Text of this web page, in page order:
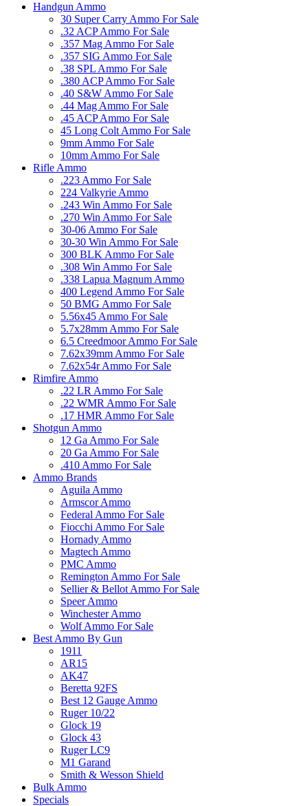
Handgun Ammo
30 Super Carry Ammo For Sale
.32 ACP Ammo For Sale
.357 Mag Ammo For Sale
.357 SIG Ammo For Sale
.38 SPL Ammo For Sale
.380 ACP Ammo For Sale
.40 S&W Ammo For Sale
.44 Mag Ammo For Sale
.45 ACP Ammo For Sale
45 Long Colt Ammo For Sale
9mm Ammo For Sale
10mm Ammo For Sale
Rifle Ammo
.223 Ammo For Sale
224 Valkyrie Ammo
.243 Win Ammo For Sale
.270 Win Ammo For Sale
30-06 Ammo For Sale
30-30 Win Ammo For Sale
300 BLK Ammo For Sale
.308 Win Ammo For Sale
.338 Lapua Magnum Ammo
400 Legend Ammo For Sale
50 BMG Ammo For Sale
5.56x45 Ammo For Sale
5.7x28mm Ammo For Sale
6.5 Creedmoor Ammo For Sale
7.62x39mm Ammo For Sale
7.62x54r Ammo For Sale
Rimfire Ammo
.22 LR Ammo For Sale
.22 WMR Ammo For Sale
.17 HMR Ammo For Sale
Shotgun Ammo
12 Ga Ammo For Sale
20 Ga Ammo For Sale
.410 Ammo For Sale
Ammo Brands
Aguila Ammo
Armscor Ammo
Federal Ammo For Sale
Fiocchi Ammo For Sale
Hornady Ammo
Magtech Ammo
PMC Ammo
Remington Ammo For Sale
Sellier & Bellot Ammo For Sale
Speer Ammo
Winchester Ammo
Wolf Ammo For Sale
Best Ammo By Gun
1911
AR15
AK47
Beretta 92FS
Best 12 Gauge Ammo
Ruger 10/22
Glock 19
Glock 43
Ruger LC9
M1 Garand
Smith & Wesson Shield
Bulk Ammo
Specials